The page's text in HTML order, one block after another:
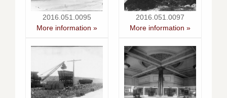
2016.051.0095
More information »
2016.051.0097
More information »